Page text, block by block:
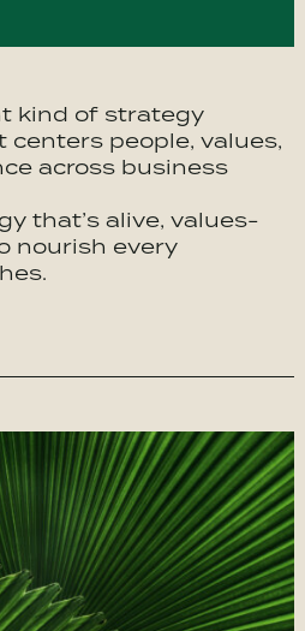
kind of strategy
people, values,
across business
that’s alive, values-
nourish every